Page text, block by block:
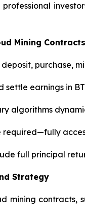
Mining Contracts
deposit, purchase,
settle earnings in
algorithms
full principal
Strategy
mining contracts,